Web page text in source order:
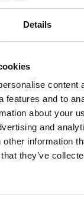
Details
content
features and to
about your
and
information
they’ve
business out of
in a year).
means now
vs.
has taught